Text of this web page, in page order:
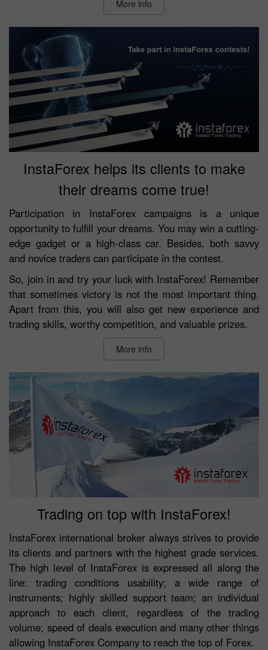
More info
InstaForex helps its clients to make
their dreams come true!
Participation in InstaForex campaigns is a unique
opportunity to fulfill your dreams. You may win a cutting-
edge gadget or a high-class car. Besides, both savvy
and novice traders can participate in the contest.
So, join in and try your luck with InstaForex! Remember
that sometimes victory is not the most important thing.
Apart from this, you will also get new experience and
trading skills, worthy competition, and valuable prizes.
More info
Trading on top with InstaForex!
InstaForex international broker always strives to provide
its clients and partners with the highest grade services.
The high level of InstaForex is expressed all along the
line: trading conditions usability; a wide range of
instruments; highly skilled support team; an individual
approach to each client, regardless of the trading
volume; speed of deals execution and many other things
allowing InstaForex Company to reach the top of Forex.